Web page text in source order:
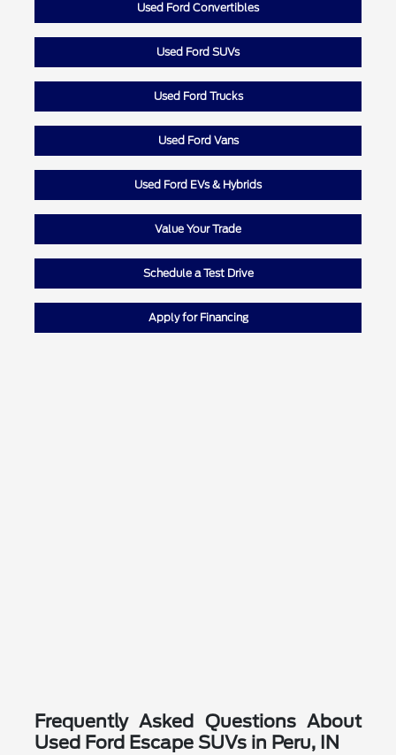
Used Ford Convertibles
Used Ford SUVs
Used Ford Trucks
Used Ford Vans
Used Ford EVs & Hybrids
Value Your Trade
Schedule a Test Drive
Apply for Financing
Frequently Asked Questions About
Used Ford Escape SUVs in Peru, IN